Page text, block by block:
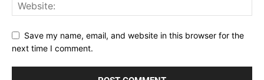
Save my name, email, and website in this browser for the
next time I comment.